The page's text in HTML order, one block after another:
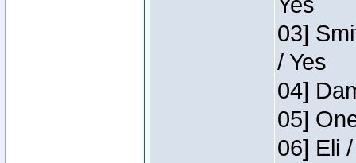
03]
/ Yes
04]
05]
06] Eli